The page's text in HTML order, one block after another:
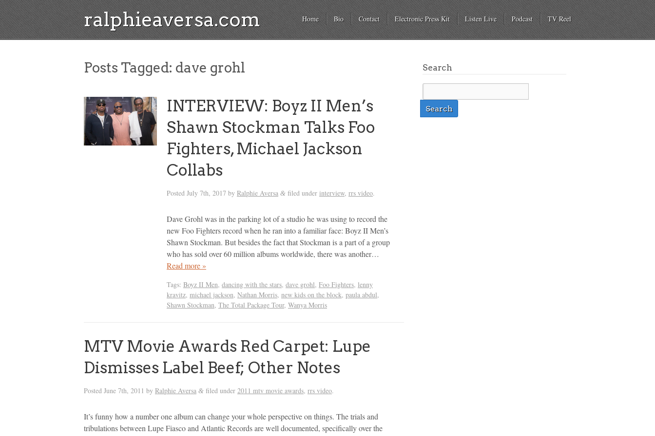
ralphieaversa.com Home Bio Contact Electronic Press Kit Listen Live Podcast TV Reel
Posts Tagged: dave grohl
INTERVIEW: Boyz II Men’s
Shawn Stockman Talks Foo
Fighters, Michael Jackson
Collabs
Posted July 7th, 2017 by Ralphie Aversa & filed under interview, rrs video.
Dave Grohl was in the parking lot of a studio he was using to record the
new Foo Fighters record when he ran into a familiar face: Boyz II Men’s
Shawn Stockman. But besides the fact that Stockman is a part of a group
who has sold over 60 million albums worldwide, there was another…
Read more »
Tags: Boyz II Men, dancing with the stars, dave grohl, Foo Fighters, lenny
kravitz, michael jackson, Nathan Morris, new kids on the block, paula abdul,
Shawn Stockman, The Total Package Tour, Wanya Morris
MTV Movie Awards Red Carpet: Lupe
Dismisses Label Beef; Other Notes
Posted June 7th, 2011 by Ralphie Aversa & filed under 2011 mtv movie awards, rrs video.
It’s funny how a number one album can change your whole perspective on things. The trials and
tribulations between Lupe Fiasco and Atlantic Records are well documented, specifically over the
Search